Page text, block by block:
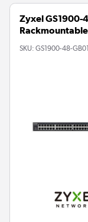
Zyxel GS1900-
SKU: GS1900-48-